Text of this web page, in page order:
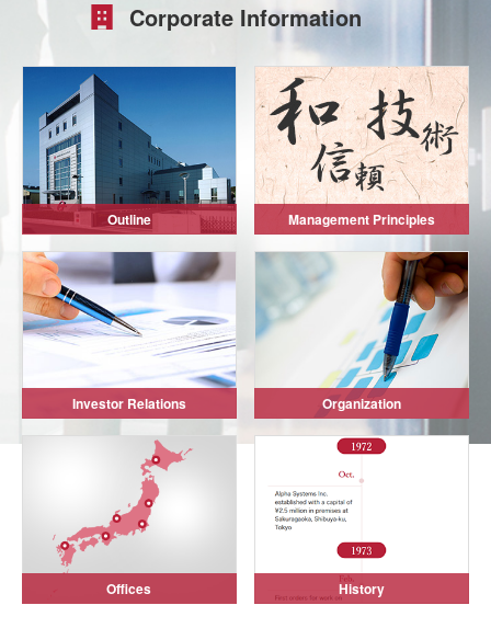
Corporate Information
Outline Management Principles
Investor Relations Organization
Offices History